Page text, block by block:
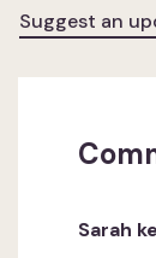
Suggest an
Sarah